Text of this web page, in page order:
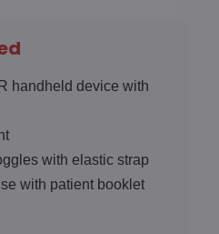
handheld device with
with elastic strap
with patient booklet